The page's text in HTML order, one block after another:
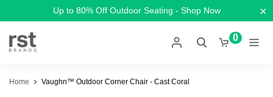
Up to 80% Off Outdoor Seating - Shop Now ×
0
Home Vaughn™ Outdoor Corner Chair - Cast Coral